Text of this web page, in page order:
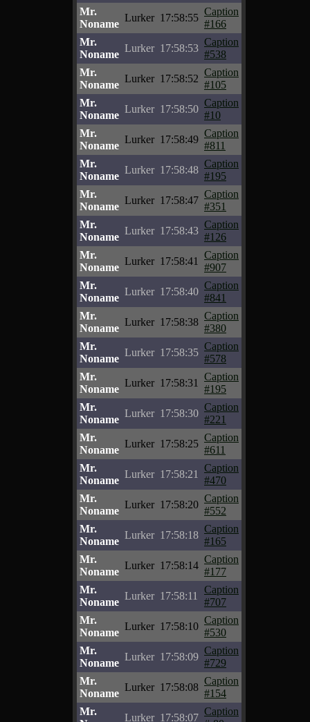
Mr.
Noname
Lurker 17:58:55
Caption
#166
Mr.
Noname
Lurker 17:58:53
Caption
#538
Mr.
Noname
Lurker 17:58:52
Caption
#105
Mr.
Noname
Lurker 17:58:50
Caption
#10
Mr.
Noname
Lurker 17:58:49
Caption
#811
Mr.
Noname
Lurker 17:58:48
Caption
#195
Mr.
Noname
Lurker 17:58:47
Caption
#351
Mr.
Noname
Lurker 17:58:43
Caption
#126
Mr.
Noname
Lurker 17:58:41
Caption
#907
Mr.
Noname
Lurker 17:58:40
Caption
#841
Mr.
Noname
Lurker 17:58:38
Caption
#380
Mr.
Noname
Lurker 17:58:35
Caption
#578
Mr.
Noname
Lurker 17:58:31
Caption
#195
Mr.
Noname
Lurker 17:58:30
Caption
#221
Mr.
Noname
Lurker 17:58:25
Caption
#611
Mr.
Noname
Lurker 17:58:21
Caption
#470
Mr.
Noname
Lurker 17:58:20
Caption
#552
Mr.
Noname
Lurker 17:58:18
Caption
#165
Mr.
Noname
Lurker 17:58:14
Caption
#177
Mr.
Noname
Lurker 17:58:11
Caption
#707
Mr.
Noname
Lurker 17:58:10
Caption
#530
Mr.
Noname
Lurker 17:58:09
Caption
#729
Mr.
Noname
Lurker 17:58:08
Caption
#154
Mr.
Lurker 17:58:07
Caption